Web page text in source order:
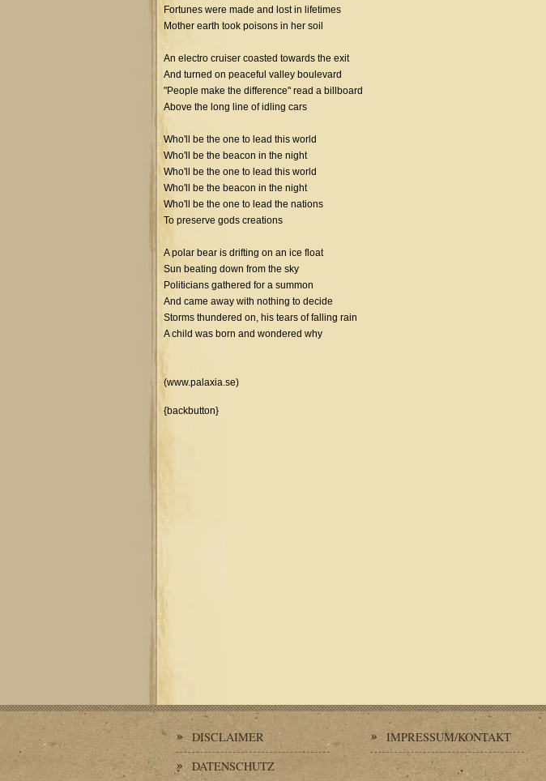
Fortunes were made and lost in lifetimes
Mother earth took poisons in her soil
An electro cruiser coasted towards the exit
And turned on peaceful valley boulevard
"People make the difference" read a billboard
Above the long line of idling cars
Who'll be the one to lead this world
Who'll be the beacon in the night
Who'll be the one to lead this world
Who'll be the beacon in the night
Who'll be the one to lead the nations
To preserve gods creations
A polar bear is drifting on an ice float
Sun beating down from the sky
Politicians gathered for a summon
And came away with nothing to decide
Storms thundered on, his tears of falling rain
A child was born and wondered why
(www.palaxia.se)
{backbutton}
DISCLAIMER
DATENSCHUTZ
IMPRESSUM/KONTAKT